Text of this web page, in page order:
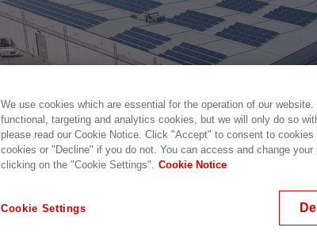
We use cookies which are essential for the operation of our
functional, targeting and analytics cookies, but we will only do so
please read our Cookie Notice. Click "Accept" to consent to
cookies or "Decline" if you do not. You can access and change
clicking on the "Cookie Settings". Cookie Notice
Cookie Settings